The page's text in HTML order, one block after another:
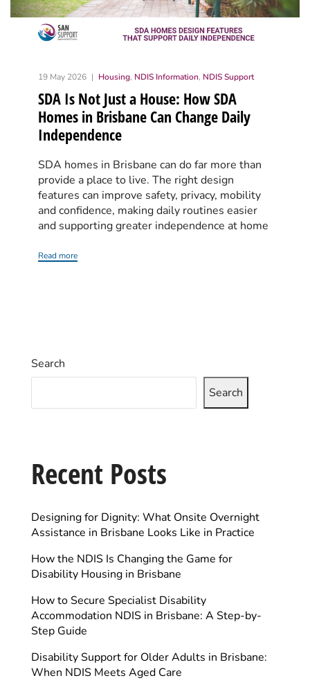
19 May 2026 Housing, NDIS Information, NDIS Support
SDA Is Not Just a House: How SDA
Homes in Brisbane Can Change Daily
Independence
SDA homes in Brisbane can do far more than
provide a place to live. The right design
features can improve safety, privacy, mobility
and confidence, making daily routines easier
and supporting greater independence at home
Read more
Search
Search
Recent Posts
Designing for Dignity: What Onsite Overnight
Assistance in Brisbane Looks Like in Practice
How the NDIS Is Changing the Game for
Disability Housing in Brisbane
How to Secure Specialist Disability
Accommodation NDIS in Brisbane: A Step-by-
Step Guide
Disability Support for Older Adults in Brisbane:
When NDIS Meets Aged Care